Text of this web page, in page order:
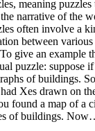
origins of the
about you—what
you watch TV.
feels your tears. It
and even your
you reallyknow
meaning puzzles
narrative of the
often involve a
between
give an example
puzzle: suppose
of buildings.
Xes drawn on
found a map of a
of buildings.